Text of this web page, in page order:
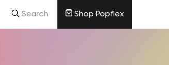
Search Shop Popflex